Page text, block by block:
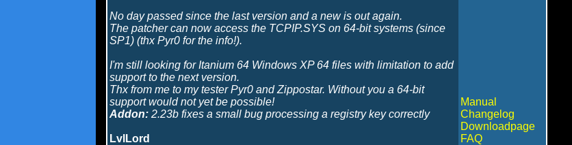
No day passed since the last version and a new is out again.
The patcher can now access the TCPIP.SYS on 64-bit systems (since
SP1) (thx Pyr0 for the info!).
I'm still looking for Itanium 64 Windows XP 64 files with limitation to add
support to the next version.
Thx from me to my tester Pyr0 and Zippostar. Without you a 64-bit
support would not yet be possible!
Addon: 2.23b fixes a small bug processing a registry key correctly
LvlLord
Manual
Changelog
Downloadpage
FAQ